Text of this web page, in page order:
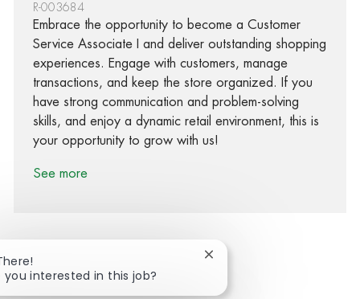
R-003684
Embrace the opportunity to become a Customer
Service Associate I and deliver outstanding shopping
experiences. Engage with customers, manage
transactions, and keep the store organized. If you
have strong communication and problem-solving
skills, and enjoy a dynamic retail environment, this is
your opportunity to grow with us!
See more
Share via Facebook
Share via twitter
Share via LinkedIn
Share via email
you interested in this job?
Close chatbot notification